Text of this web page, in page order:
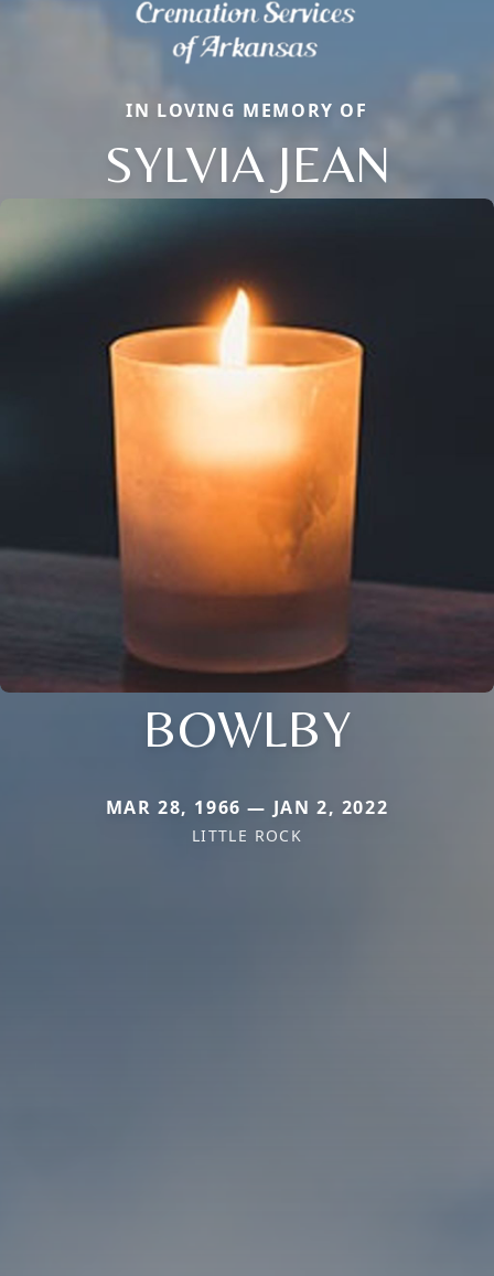
IN LOVING MEMORY OF
SYLVIA JEAN
BOWLBY
MAR 28, 1966 — JAN 2, 2022
LITTLE ROCK